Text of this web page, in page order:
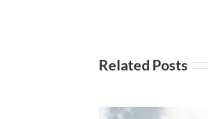
Related Posts